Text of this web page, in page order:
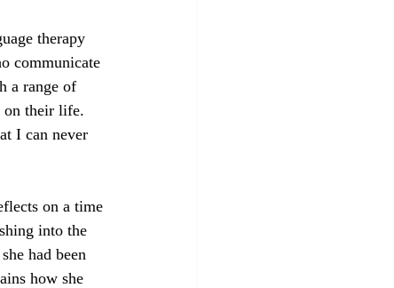
therapy
communicate
a range of
on their life.
I can never
on a time
into the
had been
how she